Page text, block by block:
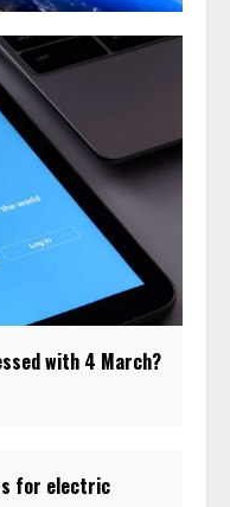
with 4 March?
for electric